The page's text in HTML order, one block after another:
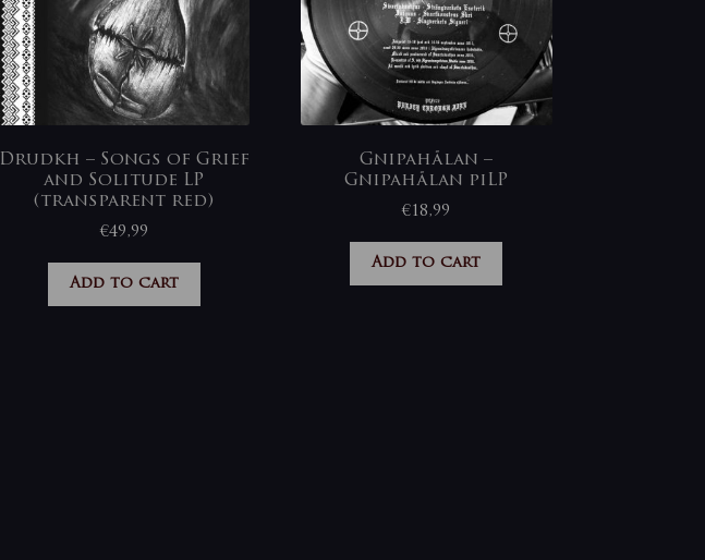
Drudkh – Songs of Grief
and Solitude LP
(transparent red)
€49,99
Add to cart
Gnipahålan –
Gnipahålan piLP
€18,99
Add to cart